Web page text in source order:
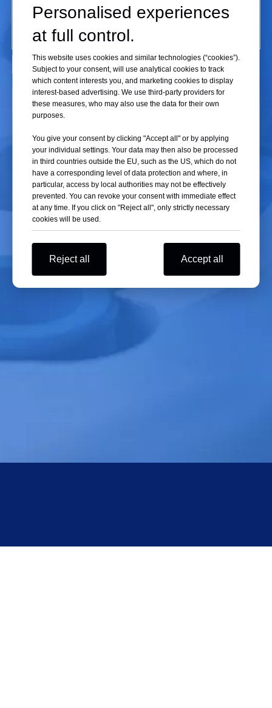
Step 4: Inspect the Equipment
Once safety is ensured, inspect the centrifuge for any visible damage or
leaks. If any are found, they should be cleaned up and reported to the
relevant department.
Step 5: Document the Incident
Record the time, location, cause, and the measures taken during this
incident. This information is valuable for future equipment maintenance
and improvements.
For professional repairs, it is recommended to contact qualified
The steps above provide a basic framework, but the specific
Submit
Personalised experiences
at full control.
This website uses cookies and similar technologies (“cookies”).
Subject to your consent, will use analytical cookies to track
which content interests you, and marketing cookies to display
interest-based advertising. We use third-party providers for
these measures, who may also use the data for their own
purposes.
You give your consent by clicking "Accept all" or by applying
your individual settings. Your data may then also be processed
in third countries outside the EU, such as the US, which do not
have a corresponding level of data protection and where, in
particular, access by local authorities may not be effectively
prevented. You can revoke your consent with immediate effect
at any time. If you click on "Reject all", only strictly necessary
cookies will be used.
Reject all Accept all